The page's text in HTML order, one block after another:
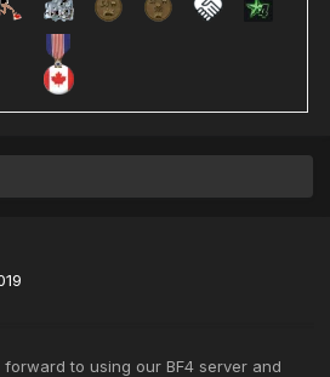
to using our BF4 server and